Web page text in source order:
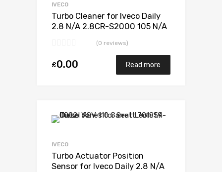
IVECO
Turbo Cleaner for Iveco Daily
2.8 N/A 2.8CR-S2000 105 N/A
(0 reviews)
£0.00 Read more
IVECO
Turbo Actuator Position
Sensor for Iveco Daily 2.8 N/A